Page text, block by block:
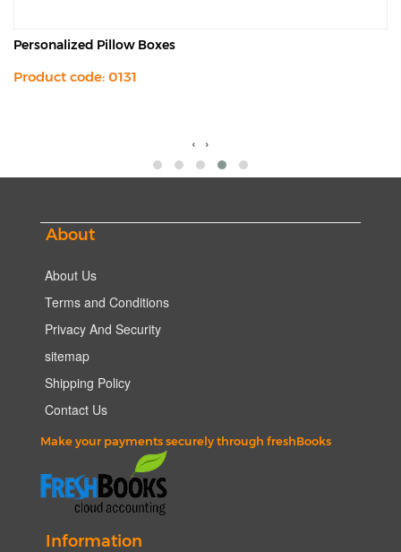
Personalized Pillow Boxes
Product code: 0131
‹ ›
About
About Us
Terms and Conditions
Privacy And Security
sitemap
Shipping Policy
Contact Us
Make your payments securely through freshBooks
Information